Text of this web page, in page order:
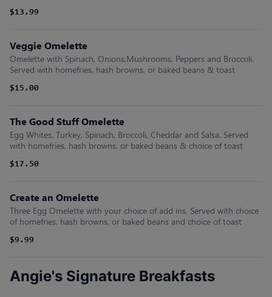
$13.99
Veggie Omelette
Omelette with Spinach, Onions,Mushrooms, Peppers and Broccoli.
Served with homefries, hash browns, or baked beans & toast
$15.00
The Good Stuff Omelette
Egg Whites, Turkey, Spinach, Broccoli, Cheddar and Salsa. Served
with homefries, hash browns, or baked beans & choice of toast
$17.50
Create an Omelette
Three Egg Omelette with your choice of add ins. Served with choice
of homefries, hash browns, or baked beans and choice of toast
$9.99
Angie's Signature Breakfasts